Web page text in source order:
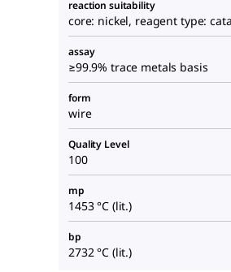
reaction suitability
core: nickel, reagent type:
assay
≥99.9% trace metals basis
form
wire
Quality Level
100
mp
1453 °C (lit.)
bp
2732 °C (lit.)